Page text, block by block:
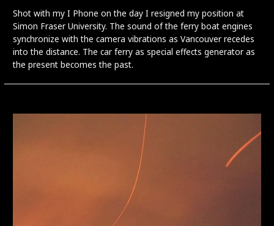
Shot with my I Phone on the day I resigned my position at
Simon Fraser University. The sound of the ferry boat engines
synchronize with the camera vibrations as Vancouver recedes
into the distance. The car ferry as special effects generator as
the present becomes the past.